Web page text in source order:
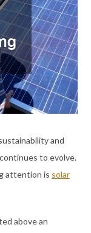
and
to evolve.
attention is solar
above an